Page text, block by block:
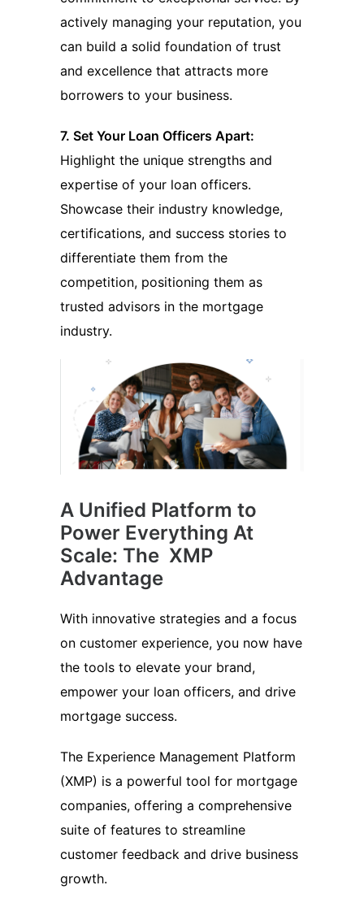
actively managing your reputation, you
can build a solid foundation of trust
and excellence that attracts more
borrowers to your business.
7. Set Your Loan Officers Apart:
Highlight the unique strengths and
expertise of your loan officers.
Showcase their industry knowledge,
certifications, and success stories to
differentiate them from the
competition, positioning them as
trusted advisors in the mortgage
industry.
A Unified Platform to
Power Everything At
Scale: The XMP
Advantage
With innovative strategies and a focus
on customer experience, you now have
the tools to elevate your brand,
empower your loan officers, and drive
mortgage success.
The Experience Management Platform
(XMP) is a powerful tool for mortgage
companies, offering a comprehensive
suite of features to streamline
customer feedback and drive business
growth.